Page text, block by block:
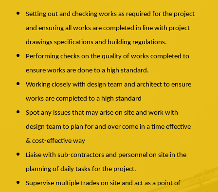
Setting out and checking works as required for the project
and ensuring all works are completed in line with project
drawings specifications and building regulations.
Performing checks on the quality of works completed to
ensure works are done to a high standard.
Working closely with design team and architect to ensure
works are completed to a high standard
Spot any issues that may arise on site and work with
design team to plan for and over come in a time effective
& cost-effective way
Liaise with sub-contractors and personnel on site in the
planning of daily tasks for the project.
Supervise multiple trades on site and act as a point of